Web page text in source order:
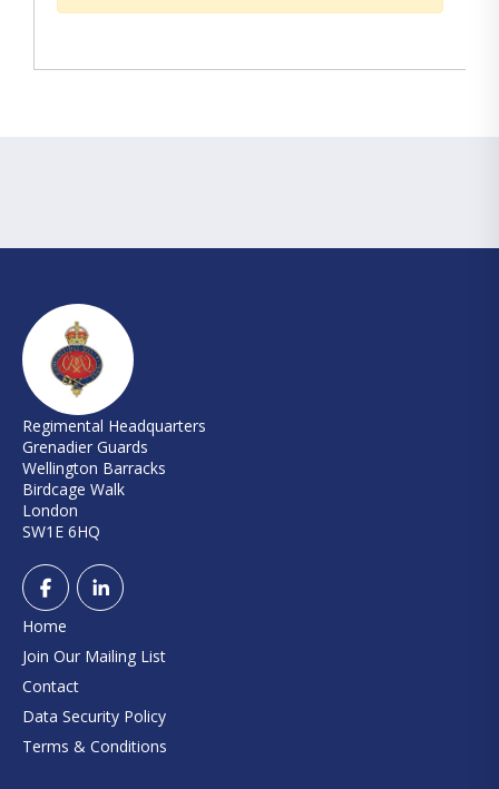
Regimental Headquarters
Grenadier Guards
Wellington Barracks
Birdcage Walk
London
SW1E 6HQ
Home
Join Our Mailing List
Contact
Data Security Policy
Terms & Conditions